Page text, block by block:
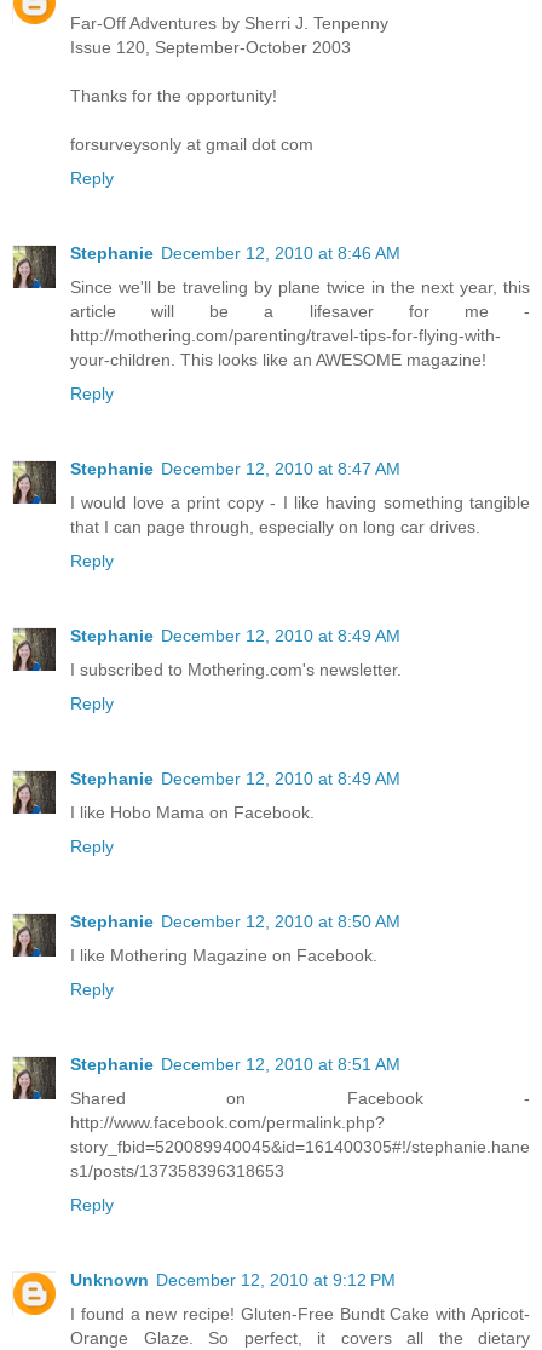
Far-Off Adventures by Sherri J. Tenpenny
Issue 120, September-October 2003
Thanks for the opportunity!
forsurveysonly at gmail dot com
Reply
Stephanie December 12, 2010 at 8:46 AM
Since we'll be traveling by plane twice in the next year, this
article will be a lifesaver for me -
http://mothering.com/parenting/travel-tips-for-flying-with-
your-children. This looks like an AWESOME magazine!
Reply
Stephanie December 12, 2010 at 8:47 AM
I would love a print copy - I like having something tangible
that I can page through, especially on long car drives.
Reply
Stephanie December 12, 2010 at 8:49 AM
I subscribed to Mothering.com's newsletter.
Reply
Stephanie December 12, 2010 at 8:49 AM
I like Hobo Mama on Facebook.
Reply
Stephanie December 12, 2010 at 8:50 AM
I like Mothering Magazine on Facebook.
Reply
Stephanie December 12, 2010 at 8:51 AM
Shared on Facebook -
http://www.facebook.com/permalink.php?
story_fbid=520089940045&id=161400305#!/stephanie.hane
s1/posts/137358396318653
Reply
Unknown December 12, 2010 at 9:12 PM
I found a new recipe! Gluten-Free Bundt Cake with Apricot-
Orange Glaze. So perfect, it covers all the dietary